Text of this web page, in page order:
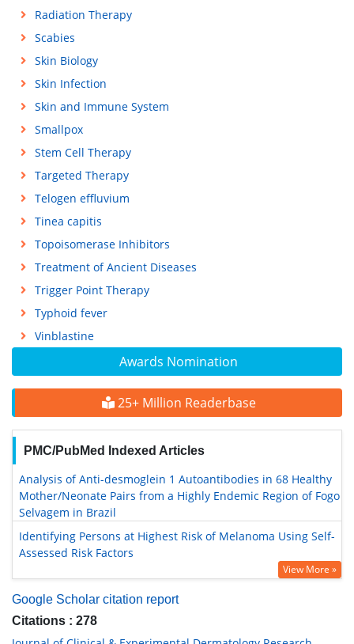
Awards Nomination
25+ Million Readerbase
PMC/PubMed Indexed Articles
Analysis of Anti-desmoglein 1 Autoantibodies in 68 Healthy
Mother/Neonate Pairs from a Highly Endemic Region of Fogo
Selvagem in Brazil
Identifying Persons at Highest Risk of Melanoma Using Self-
Assessed Risk Factors
View More »
Google Scholar citation report
Citations : 278
Radiation Therapy
Scabies
Skin Biology
Skin Infection
Skin and Immune System
Smallpox
Stem Cell Therapy
Targeted Therapy
Telogen effluvium
Tinea capitis
Topoisomerase Inhibitors
Treatment of Ancient Diseases
Trigger Point Therapy
Typhoid fever
Vinblastine